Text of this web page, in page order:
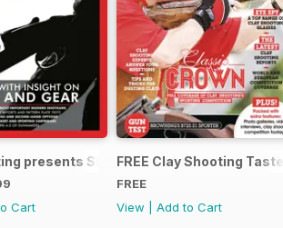
presents Shotguns and Ammunition
Cart
FREE Clay Shooting Taster
FREE
View
Add to Cart